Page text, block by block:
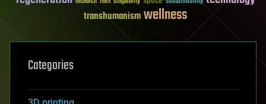
transhumanismwellness
Categories